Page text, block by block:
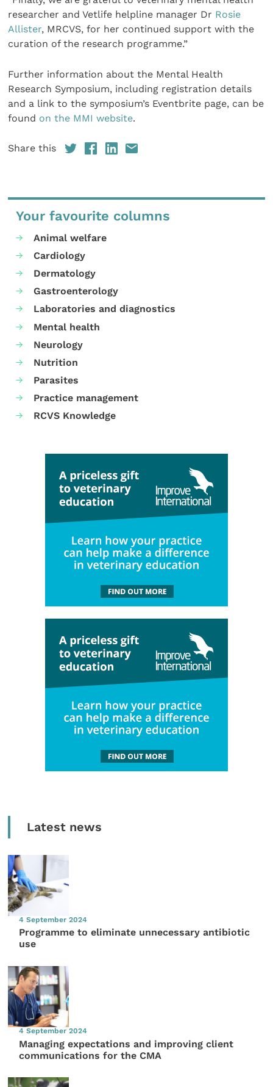
researcher and Vetlife helpline manager Dr Rosie
Allister, MRCVS, for her continued support with the
curation of the research programme.”
Further information about the Mental Health
Research Symposium, including registration details
and a link to the symposium’s Eventbrite page, can be
found on the MMI website.
Share this
Your favourite columns
Animal welfare
Cardiology
Dermatology
Gastroenterology
Laboratories and diagnostics
Mental health
Neurology
Nutrition
Parasites
Practice management
RCVS Knowledge
Latest news
4 September 2024
Programme to eliminate unnecessary antibiotic
use
4 September 2024
Managing expectations and improving client
communications for the CMA